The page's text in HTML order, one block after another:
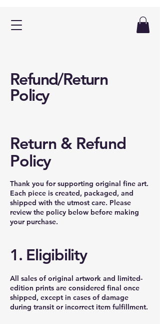
Refund/Return
Policy
Return & Refund
Policy
Thank you for supporting original fine art.
Each piece is created, packaged, and
shipped with the utmost care. Please
review the policy below before making
your purchase.
1. Eligibility
All sales of original artwork and limited-
edition prints are considered final once
shipped, except in cases of damage
during transit or incorrect item fulfillment.